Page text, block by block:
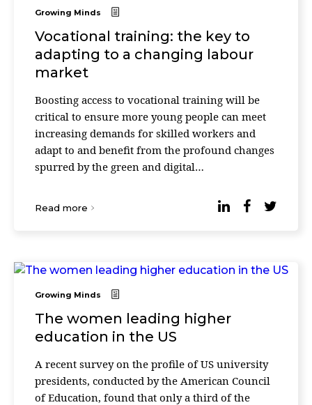
Growing Minds
Vocational training: the key to
adapting to a changing labour
market
Boosting access to vocational training will be
critical to ensure more young people can meet
increasing demands for skilled workers and
adapt to and benefit from the profound changes
spurred by the green and digital
Read more
Growing Minds
The women leading higher
education in the US
A recent survey on the profile of US university
presidents, conducted by the American Council
of Education, found that only a third of the